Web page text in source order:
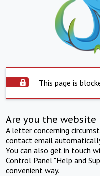
This page is
Are you the website
A letter concerning
contact email
You can also get in touch
Control Panel "Help and
convenient way.